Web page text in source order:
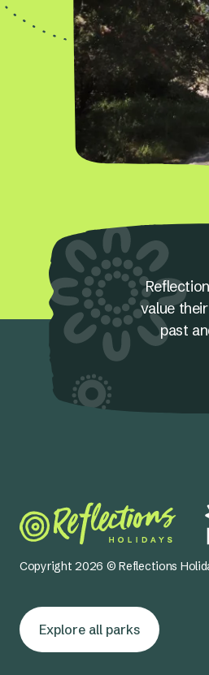
value
past
Copyright 2026 © Reflections
Explore all parks